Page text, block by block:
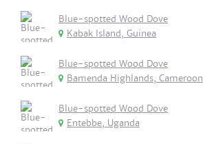
Blue-spotted Wood Dove
Kabak Island, Guinea
Blue-spotted Wood Dove
Bamenda Highlands, Cameroon
Blue-spotted Wood Dove
Entebbe, Uganda